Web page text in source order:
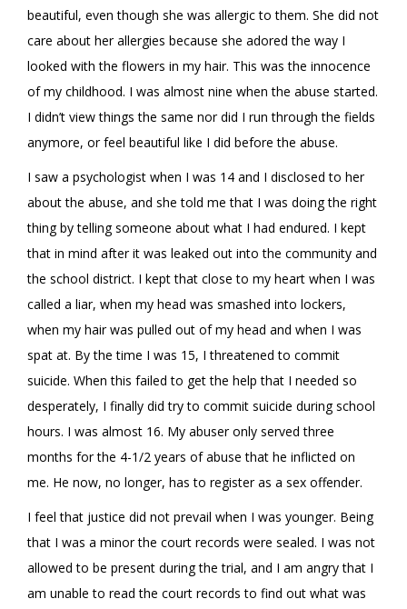
beautiful, even though she was allergic to them. She did not
care about her allergies because she adored the way I
looked with the flowers in my hair. This was the innocence
of my childhood. I was almost nine when the abuse started.
I didn’t view things the same nor did I run through the fields
anymore, or feel beautiful like I did before the abuse.
I saw a psychologist when I was 14 and I disclosed to her
about the abuse, and she told me that I was doing the right
thing by telling someone about what I had endured. I kept
that in mind after it was leaked out into the community and
the school district. I kept that close to my heart when I was
called a liar, when my head was smashed into lockers,
when my hair was pulled out of my head and when I was
spat at. By the time I was 15, I threatened to commit
suicide. When this failed to get the help that I needed so
desperately, I finally did try to commit suicide during school
hours. I was almost 16. My abuser only served three
months for the 4-1/2 years of abuse that he inflicted on
me. He now, no longer, has to register as a sex offender.
I feel that justice did not prevail when I was younger. Being
that I was a minor the court records were sealed. I was not
allowed to be present during the trial, and I am angry that I
am unable to read the court records to find out what was